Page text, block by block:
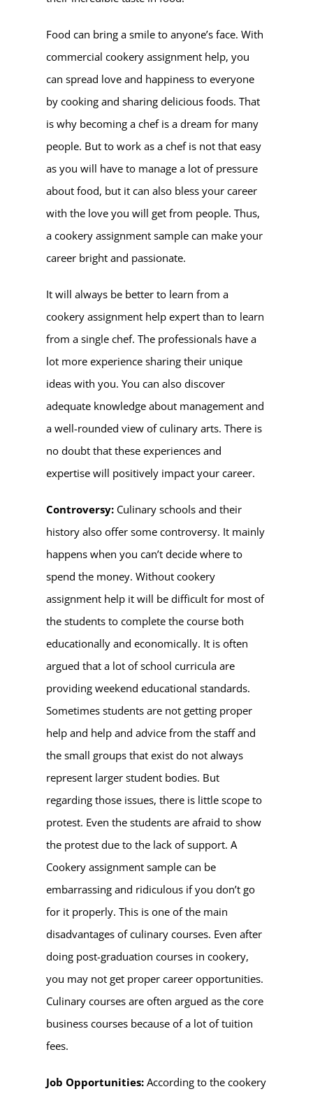
Food can bring a smile to anyone’s face. With
commercial cookery assignment help, you
can spread love and happiness to everyone
by cooking and sharing delicious foods. That
is why becoming a chef is a dream for many
people. But to work as a chef is not that easy
as you will have to manage a lot of pressure
about food, but it can also bless your career
with the love you will get from people. Thus,
a cookery assignment sample can make your
career bright and passionate.
It will always be better to learn from a
cookery assignment help expert than to learn
from a single chef. The professionals have a
lot more experience sharing their unique
ideas with you. You can also discover
adequate knowledge about management and
a well-rounded view of culinary arts. There is
no doubt that these experiences and
expertise will positively impact your career.
Controversy: Culinary schools and their
history also offer some controversy. It mainly
happens when you can’t decide where to
spend the money. Without cookery
assignment help it will be difficult for most of
the students to complete the course both
educationally and economically. It is often
argued that a lot of school curricula are
providing weekend educational standards.
Sometimes students are not getting proper
help and help and advice from the staff and
the small groups that exist do not always
represent larger student bodies. But
regarding those issues, there is little scope to
protest. Even the students are afraid to show
the protest due to the lack of support. A
Cookery assignment sample can be
embarrassing and ridiculous if you don’t go
for it properly. This is one of the main
disadvantages of culinary courses. Even after
doing post-graduation courses in cookery,
you may not get proper career opportunities.
Culinary courses are often argued as the core
business courses because of a lot of tuition
fees.
Job Opportunities: According to thecookery